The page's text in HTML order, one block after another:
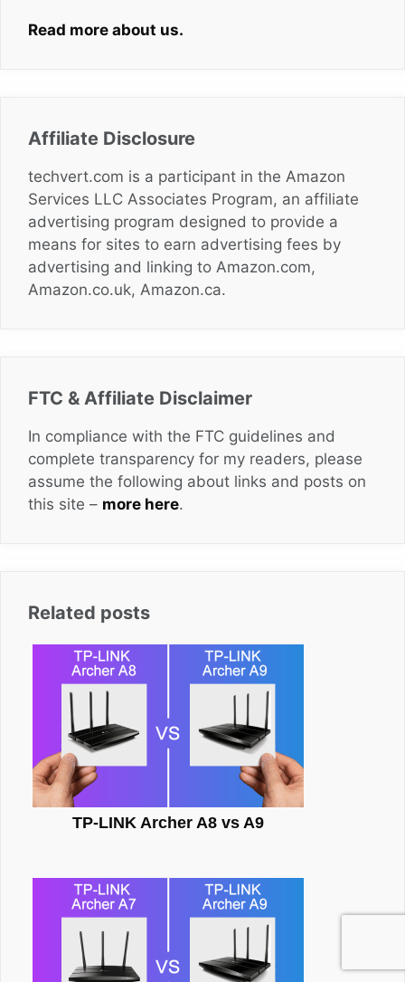
Read more about us.
Affiliate Disclosure
techvert.com is a participant in the Amazon
Services LLC Associates Program, an affiliate
advertising program designed to provide a
means for sites to earn advertising fees by
advertising and linking to Amazon.com,
Amazon.co.uk, Amazon.ca.
FTC & Affiliate Disclaimer
In compliance with the FTC guidelines and
complete transparency for my readers, please
assume the following about links and posts on
this site – more here.
Related posts
TP-LINK Archer A8 vs A9